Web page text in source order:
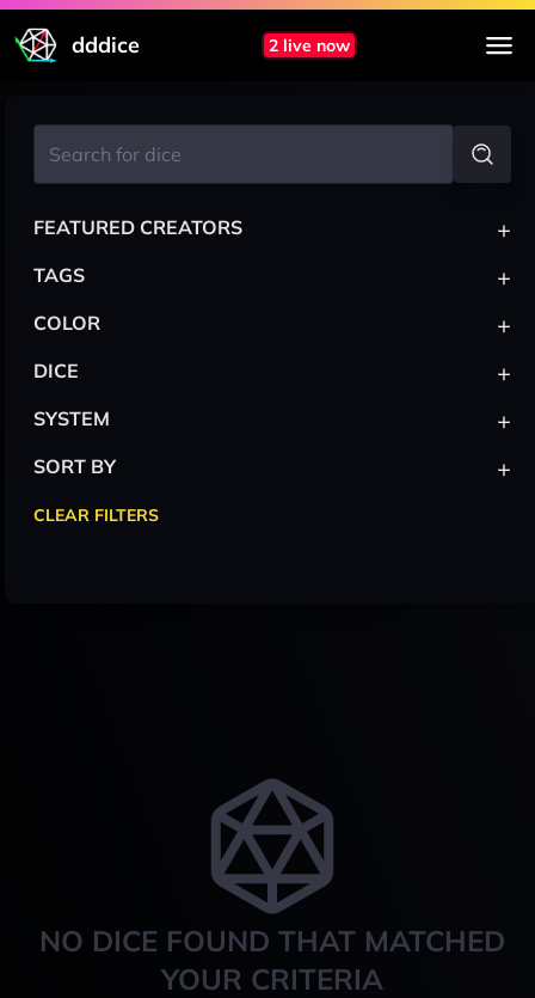
dddice 2 live now
NO DICE FOUND THAT MATCHED
YOUR CRITERIA
FEATURED CREATORS +
TAGS +
COLOR +
DICE +
SYSTEM +
SORT BY +
CLEAR FILTERS